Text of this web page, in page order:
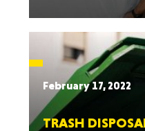
February 17, 2022
TRASH